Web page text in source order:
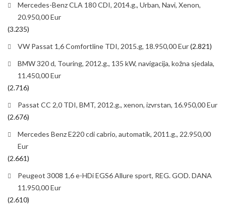
Mercedes-Benz CLA 180 CDI, 2014.g., Urban, Navi, Xenon,
20.950,00 Eur
(3.235)
VW Passat 1,6 Comfortline TDI, 2015.g, 18.950,00 Eur(2.821)
BMW 320 d, Touring, 2012.g., 135 kW, navigacija, kožna sjedala,
11.450,00 Eur
(2.716)
Passat CC 2,0 TDI, BMT, 2012.g., xenon, izvrstan, 16.950,00 Eur
(2.676)
Mercedes Benz E220 cdi cabrio, automatik, 2011.g., 22.950,00
Eur
(2.661)
Peugeot 3008 1,6 e-HDi EGS6 Allure sport, REG. GOD. DANA
11.950,00 Eur
(2.610)